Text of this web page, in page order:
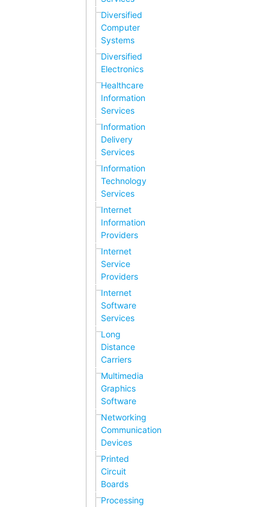
Diversified
Computer
Systems
Diversified
Electronics
Healthcare
Information
Services
Information
Delivery
Services
Information
Technology
Services
Internet
Information
Providers
Internet
Service
Providers
Internet
Software
Services
Long
Distance
Carriers
Multimedia
Graphics
Software
Networking
Communication
Devices
Printed
Circuit
Boards
Processing